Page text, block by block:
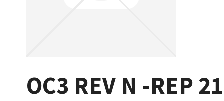
OC3 REV N -REP